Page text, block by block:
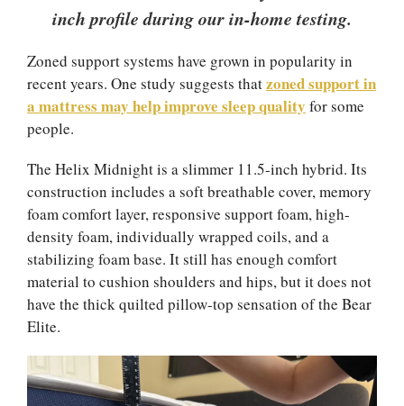
inch profile during our in-home testing.
Zoned support systems have grown in popularity in
recent years. One study suggests thatzoned support in
a mattress may help improve sleep quality for some
people.
The Helix Midnight is a slimmer 11.5-inch hybrid. Its
construction includes a soft breathable cover, memory
foam comfort layer, responsive support foam, high-
density foam, individually wrapped coils, and a
stabilizing foam base. It still has enough comfort
material to cushion shoulders and hips, but it does not
have the thick quilted pillow-top sensation of the Bear
Elite.